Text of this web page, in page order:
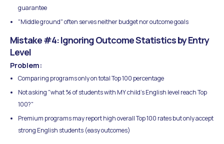
guarantee
"Middle ground" often serves neither budget nor outcome goals
Mistake #4: Ignoring Outcome Statistics by Entry
Level
Problem:
Comparing programs only on total Top 100 percentage
Not asking "what % of students with MY child's English level reach Top
100?"
Premium programs may report high overall Top 100 rates but only accept
strong English students (easy outcomes)